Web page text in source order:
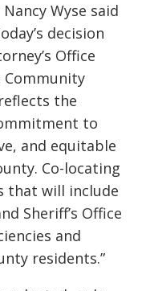
Wyse said
decision
Office
the
to
and equitable
Co-locating
that will include
Sheriff’s Office
and
residents.”